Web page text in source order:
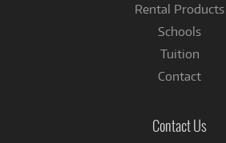
Rental Products
Schools
Tuition
Contact
Contact Us